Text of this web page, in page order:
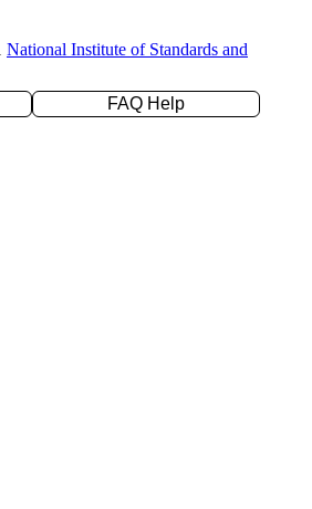
National Institute of Standards and
FAQ Help